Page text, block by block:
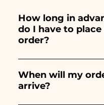
How long in
do I have to
order?
Ceramiche Ania
paints entirely by
therefore their
When will my
arrive?